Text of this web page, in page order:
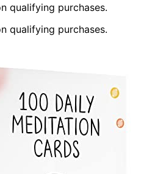
qualifying purchases.
qualifying purchases.